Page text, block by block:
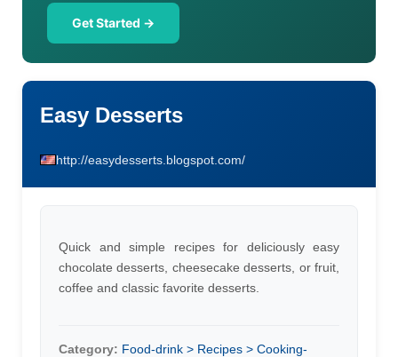
Get Started →
Easy Desserts
http://easydesserts.blogspot.com/
Quick and simple recipes for deliciously easy
chocolate desserts, cheesecake desserts, or fruit,
coffee and classic favorite desserts.
Category: Food-drink > Recipes > Cooking-